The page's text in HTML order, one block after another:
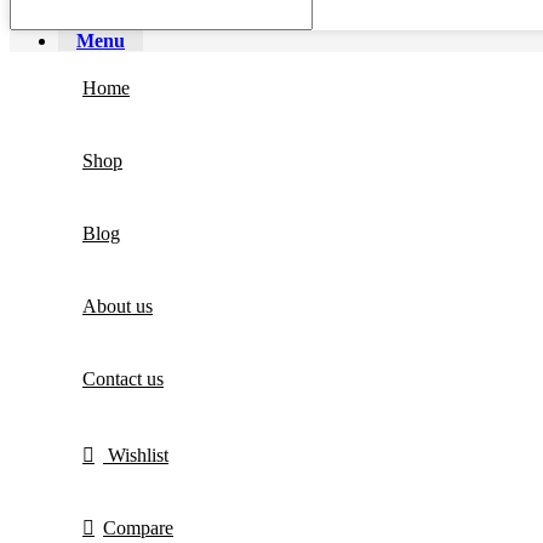
Menu
Home
Shop
Blog
About us
Contact us
Wishlist
Compare